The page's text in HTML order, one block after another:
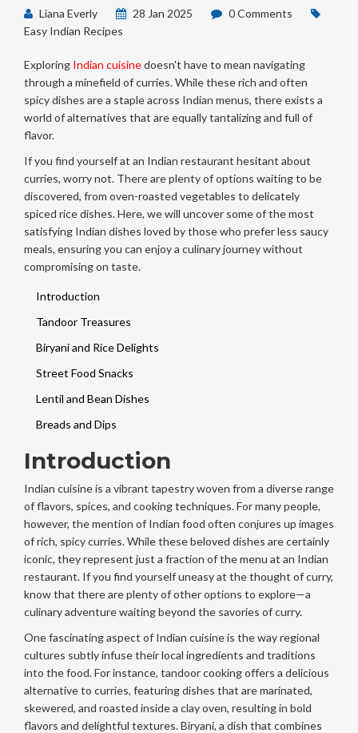
Liana Everly 28 Jan 2025
0 Comments
Easy Indian Recipes
Exploring Indian cuisinedoesn't have to mean navigating
through a minefield of curries. While these rich and often
spicy dishes are a staple across Indian menus, there exists a
world of alternatives that are equally tantalizing and full of
flavor.
If you find yourself at an Indian restaurant hesitant about
curries, worry not. There are plenty of options waiting to be
discovered, from oven-roasted vegetables to delicately
spiced rice dishes. Here, we will uncover some of the most
satisfying Indian dishes loved by those who prefer less saucy
meals, ensuring you can enjoy a culinary journey without
compromising on taste.
Introduction
Tandoor Treasures
Biryani and Rice Delights
Street Food Snacks
Lentil and Bean Dishes
Breads and Dips
Introduction
Indian cuisine is a vibrant tapestry woven from a diverse range
of flavors, spices, and cooking techniques. For many people,
however, the mention of Indian food often conjures up images
of rich, spicy curries. While these beloved dishes are certainly
iconic, they represent just a fraction of the menu at an Indian
restaurant. If you find yourself uneasy at the thought of curry,
know that there are plenty of other options to explore—a
culinary adventure waiting beyond the savories of curry.
One fascinating aspect of Indian cuisine is the way regional
cultures subtly infuse their local ingredients and traditions
into the food. For instance, tandoor cooking offers a delicious
alternative to curries, featuring dishes that are marinated,
skewered, and roasted inside a clay oven, resulting in bold
flavors and delightful textures. Biryani, a dish that combines